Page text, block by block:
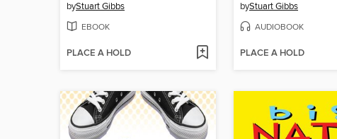
byStuart Gibbs
EBOOK
PLACE A HOLD
byStuart Gibbs
AUDIOBOOK
PLACE A HOLD